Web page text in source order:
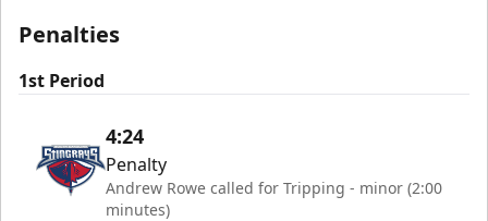
Penalties
1st Period
4:24
Penalty
Andrew Rowe called for Tripping - minor (2:00
minutes)